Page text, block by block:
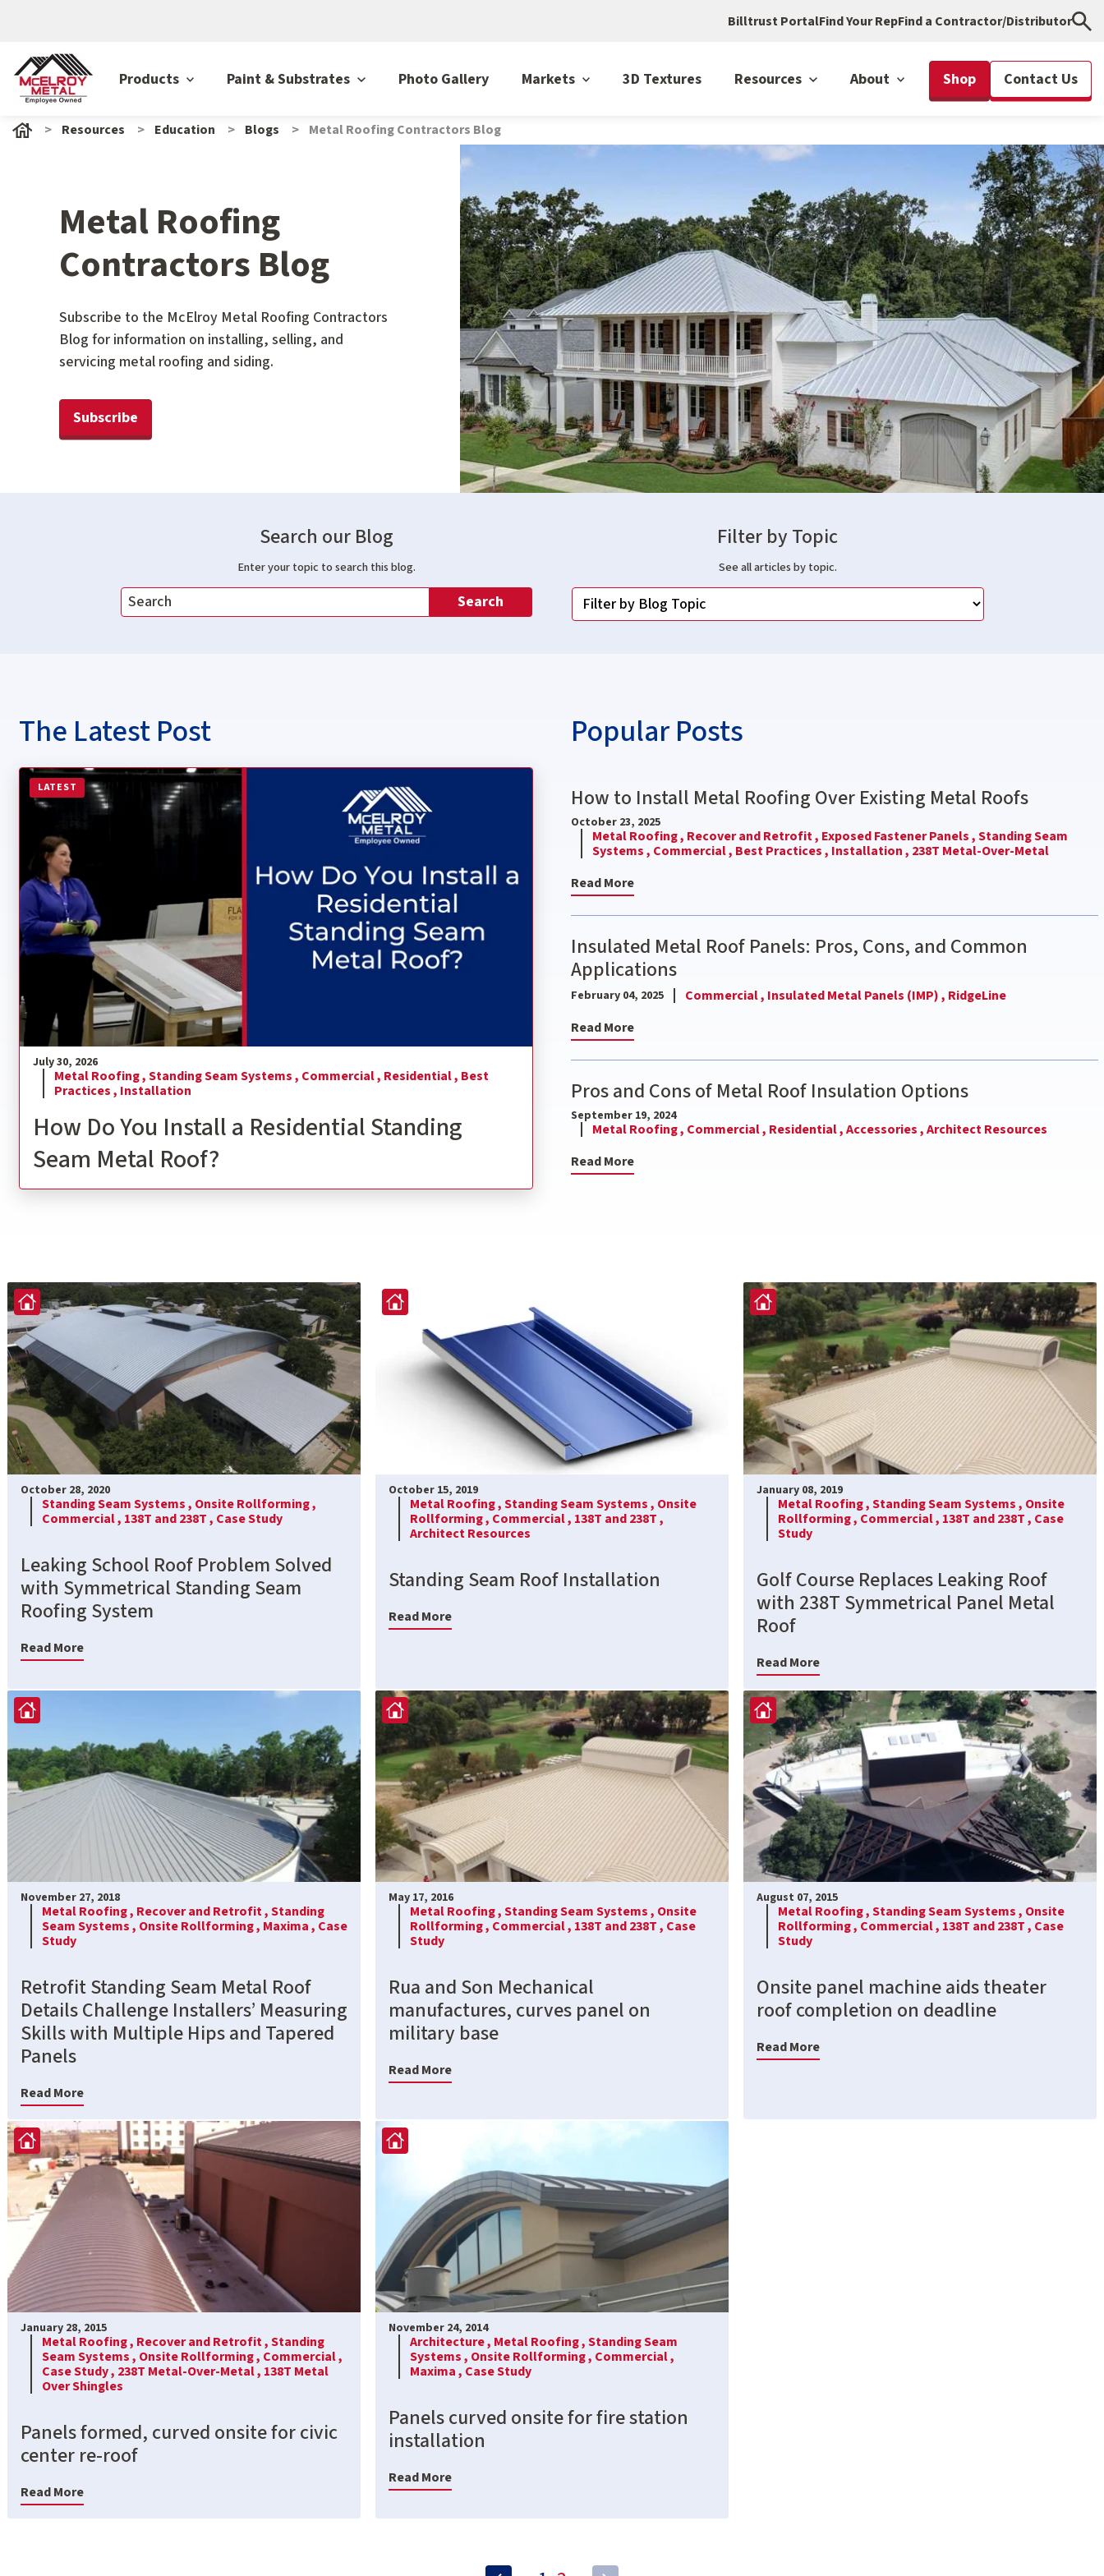
Billtrust PortalFind Your RepFind a Contractor/Distributor
Products Paint & Substrates Photo Gallery Markets 3D Textures Resources About Shop Contact Us
Resources Education Blogs Metal Roofing Contractors Blog
Metal Roofing
Contractors Blog
Subscribe to the McElroy Metal Roofing Contractors
Blog for information on installing, selling, and
servicing metal roofing and siding.
Subscribe
Search our Blog
Enter your topic to search this blog.
Search
Filter by Topic
See all articles by topic.
The Latest Post
LATEST
Read more about How Do You Install a Residential Standing Seam Metal Roof?
July 30, 2026
Metal Roofing ,Standing Seam Systems , Commercial , Residential , Best
Practices , Installation
How Do You Install a Residential Standing
Seam Metal Roof?
Popular Posts
How to Install Metal Roofing Over Existing Metal Roofs
October 23, 2025
Metal Roofing , Recover and Retrofit , Exposed Fastener Panels ,Standing Seam
Systems , Commercial , Best Practices , Installation , 238T Metal-Over-Metal
Read More
Insulated Metal Roof Panels: Pros, Cons, and Common
Applications
February 04, 2025 Commercial , Insulated Metal Panels (IMP) , RidgeLine
Read More
Pros and Cons of Metal Roof Insulation Options
September 19, 2024
Metal Roofing , Commercial , Residential ,Accessories ,Architect Resources
Read More
October 28, 2020
Standing Seam Systems , Onsite Rollforming ,
Commercial , 138T and 238T , Case Study
Leaking School Roof Problem Solved
with Symmetrical Standing Seam
Roofing System
Read More
October 15, 2019
Metal Roofing ,Standing Seam Systems , Onsite
Rollforming , Commercial , 138T and 238T ,
Architect Resources
Standing Seam Roof Installation
Read More
January 08, 2019
Metal Roofing ,Standing Seam Systems , Onsite
Rollforming , Commercial , 138T and 238T , Case
Study
Golf Course Replaces Leaking Roof
with 238T Symmetrical Panel Metal
Roof
Read More
November 27, 2018
Metal Roofing , Recover and Retrofit ,Standing
Seam Systems , Onsite Rollforming , Maxima , Case
Study
Retrofit Standing Seam Metal Roof
Details Challenge Installers’ Measuring
Skills with Multiple Hips and Tapered
Panels
Read More
May 17, 2016
Metal Roofing ,Standing Seam Systems , Onsite
Rollforming , Commercial , 138T and 238T , Case
Study
Rua and Son Mechanical
manufactures, curves panel on
military base
Read More
August 07, 2015
Metal Roofing ,Standing Seam Systems , Onsite
Rollforming , Commercial , 138T and 238T , Case
Study
Onsite panel machine aids theater
roof completion on deadline
Read More
January 28, 2015
Metal Roofing , Recover and Retrofit ,Standing
Seam Systems , Onsite Rollforming , Commercial ,
Case Study , 238T Metal-Over-Metal , 138T Metal
Over Shingles
Panels formed, curved onsite for civic
center re-roof
Read More
November 24, 2014
Architecture , Metal Roofing ,Standing Seam
Systems , Onsite Rollforming , Commercial ,
Maxima , Case Study
Panels curved onsite for fire station
installation
Read More